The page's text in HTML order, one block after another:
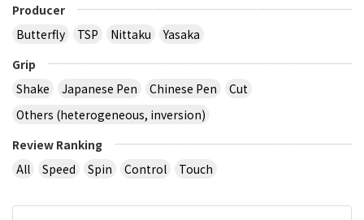
Producer
Butterfly
TSP Nittaku
Yasaka
Grip
Shake
Japanese Pen Chinese Pen
Cut
Others (heterogeneous, inversion)
Review Ranking
All
Speed Spin Control Touch